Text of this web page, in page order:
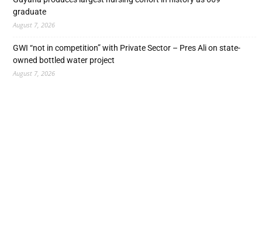
graduate
August 7, 2026
GWI “not in competition” with Private Sector – Pres Ali on state-
owned bottled water project
August 7, 2026